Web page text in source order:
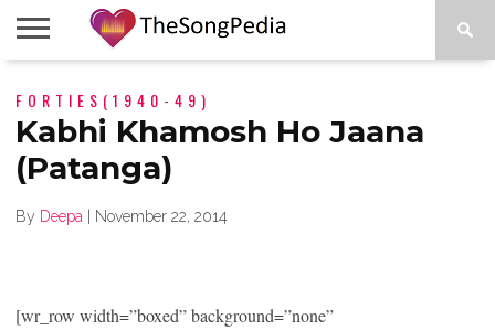
SONG
COLLECTIONS
STARTUPS
PEOPLE
SONGS
PRESS
RELEASE
ABOUT
FORTIES(1940-49)
Kabhi Khamosh Ho Jaana
(Patanga)
By Deepa November 22, 2014
[wr_row width=”boxed” background=”none”